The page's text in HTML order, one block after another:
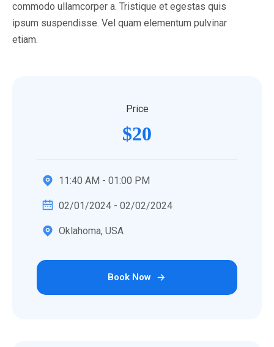
commodo ullamcorper a. Tristique et egestas quis
ipsum suspendisse. Vel quam elementum pulvinar
etiam.
Price
$20
11:40 AM - 01:00 PM
02/01/2024 - 02/02/2024
Oklahoma, USA
Book Now